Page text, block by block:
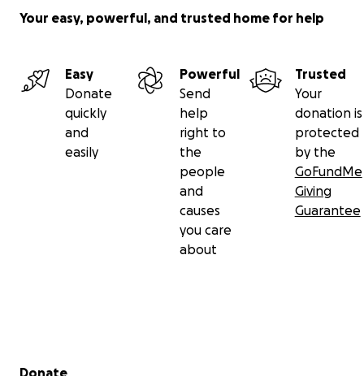
Your easy, powerful, and trusted home for help
Easy
Donate
quickly
and
easily
Powerful
Send
help
right to
the
people
and
causes
you care
about
Trusted
Your
donation is
protected
by the
GoFundMe
Giving
Guarantee
Secondary menu
Donate